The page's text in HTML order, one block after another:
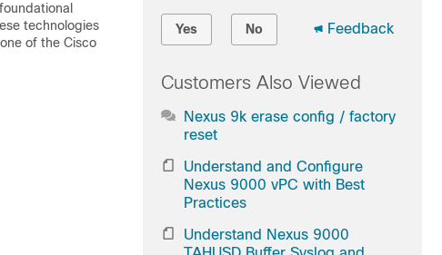
technologies
of the Cisco
Yes No Feedback
Customers Also Viewed
Nexus 9k erase config / factory
reset
Understand and Configure
Nexus 9000 vPC with Best
Practices
Understand Nexus 9000